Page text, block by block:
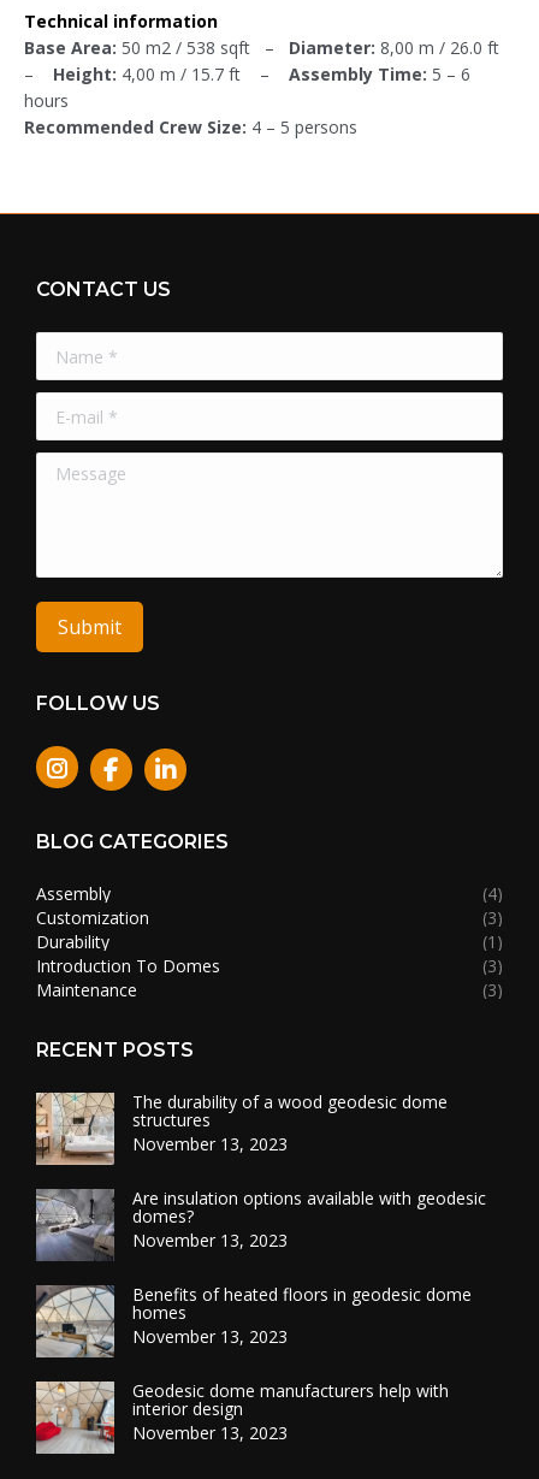
Technical information
Base Area: 50 m2 / 538 sqft – Diameter: 8,00 m / 26.0 ft
– Height: 4,00 m / 15.7 ft – Assembly Time: 5 – 6
hours
Recommended Crew Size: 4 – 5 persons
CONTACT US
Name *
E-mail *
Message
Submit
FOLLOW US
Instagram
BLOG CATEGORIES
Assembly
(4)
Customization
(3)
Durability
(1)
Introduction To Domes
(3)
Maintenance
(3)
RECENT POSTS
The durability of a wood geodesic dome
structures
November 13, 2023
Are insulation options available with geodesic
domes?
November 13, 2023
Benefits of heated floors in geodesic dome
homes
November 13, 2023
Geodesic dome manufacturers help with
interior design
November 13, 2023